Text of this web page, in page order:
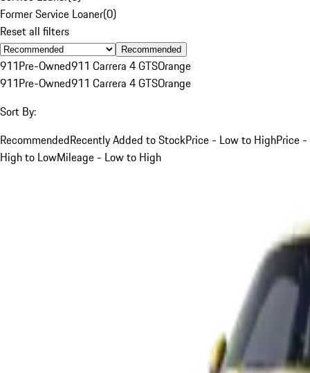
Former Service Loaner(0)
Reset all filters
Recommended
911Pre-Owned911 Carrera 4 GTSOrange
911Pre-Owned911 Carrera 4 GTSOrange
Sort By:
RecommendedRecently Added to StockPrice - Low to HighPrice -
High to LowMileage - Low to High